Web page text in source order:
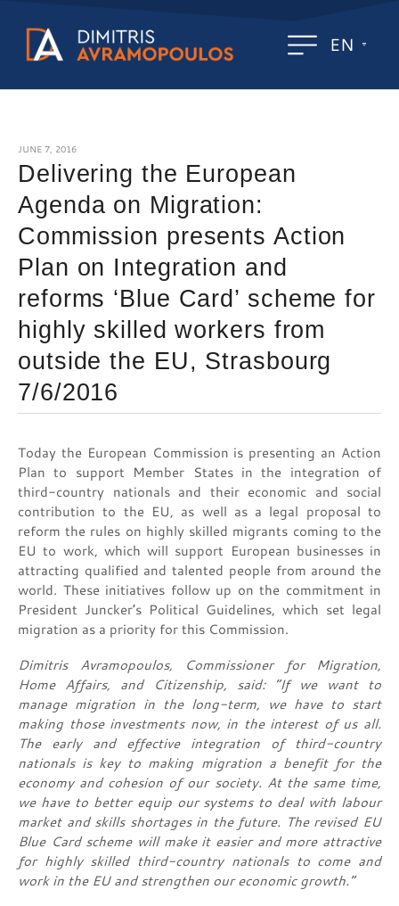
EN
JUNE 7, 2016
Delivering the European
Agenda on Migration:
Commission presents Action
Plan on Integration and
reforms ‘Blue Card’ scheme for
highly skilled workers from
outside the EU, Strasbourg
7/6/2016
Today the European Commission is presenting an Action
Plan to support Member States in the integration of
third-country nationals and their economic and social
contribution to the EU, as well as a legal proposal to
reform the rules on highly skilled migrants coming to the
EU to work, which will support European businesses in
attracting qualified and talented people from around the
world. These initiatives follow up on the commitment in
President Juncker’s Political Guidelines, which set legal
migration as a priority for this Commission.
Dimitris Avramopoulos, Commissioner for Migration,
Home Affairs, and Citizenship, said: “If we want to
manage migration in the long-term, we have to start
making those investments now, in the interest of us all.
The early and effective integration of third-country
nationals is key to making migration a benefit for the
economy and cohesion of our society. At the same time,
we have to better equip our systems to deal with labour
market and skills shortages in the future. The revised EU
Blue Card scheme will make it easier and more attractive
for highly skilled third-country nationals to come and
work in the EU and strengthen our economic growth.”